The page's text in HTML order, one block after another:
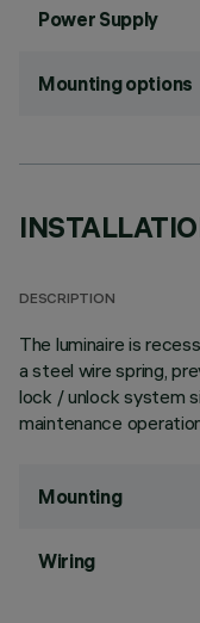
Power Supply
Mounting options
DESCRIPTION
The luminaire is
a steel wire spring,
lock / unlock system
maintenance
Mounting
Wiring